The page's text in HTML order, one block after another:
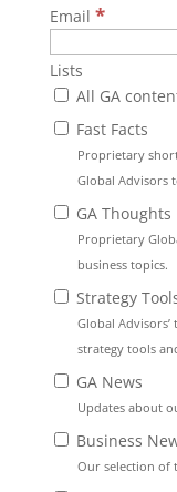
Email *
Lists
All GA
Fast Facts
Proprietary
Global Advisors
GA Thoughts
Proprietary
business topics.
Strategy
Global
strategy tools
GA News
Updates about
Business
Our selection of